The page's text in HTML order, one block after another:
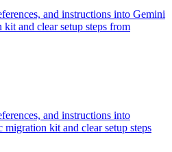
and instructions into Gemini
and clear setup steps from
and instructions into
kit and clear setup steps